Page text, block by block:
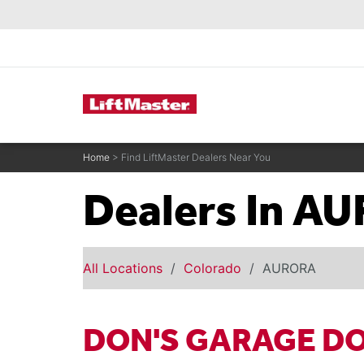
Home > Find LiftMaster Dealers Near You
Dealers In
All Locations Colorado AURORA
DON'S GARAGE